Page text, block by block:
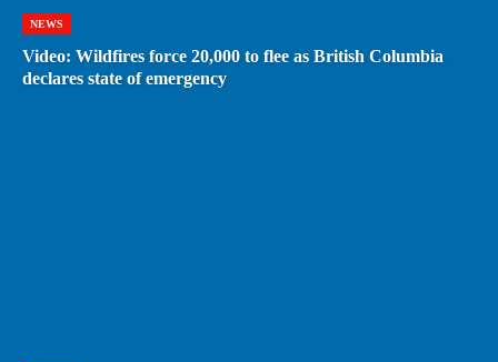
NEWS
Video: Wildfires force 20,000 to flee as British Columbia
declares state of emergency